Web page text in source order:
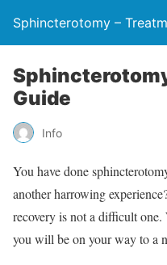
Sphincterotomy –
Guide
Info
You have done
another harrowing
recovery is not a difficult
you will be on your way to a